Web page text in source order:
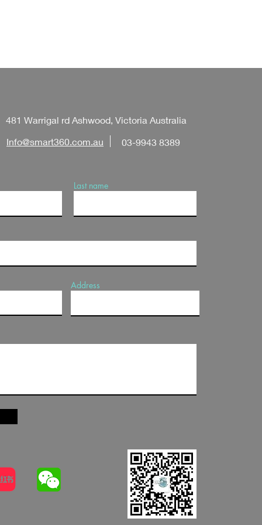
481 Warrigal rd Ashwood, Victoria Australia
Info@smart360.com.au
03-9943 8389
Last name
Address